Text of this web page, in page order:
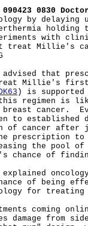
090423 0830
by
holding
with
treat Millie's
advised that
Millie's first
) is supported
this regimen is
breast cancer.
to
of cancer
prescription
the
chance of
explained
of being
for treating
coming
damage from